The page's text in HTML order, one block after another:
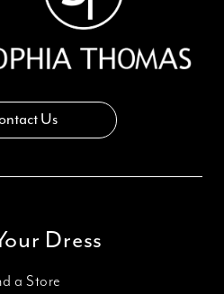
Us
Dress
a Store